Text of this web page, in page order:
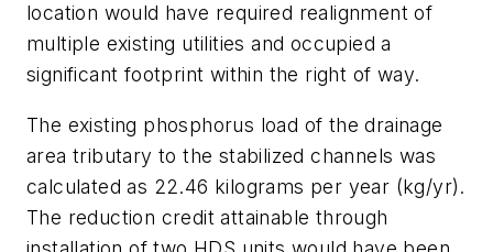
location would have required realignment of
multiple existing utilities and occupied a
significant footprint within the right of way.
The existing phosphorus load of the drainage
area tributary to the stabilized channels was
calculated as 22.46 kilograms per year (kg/yr).
The reduction credit attainable through